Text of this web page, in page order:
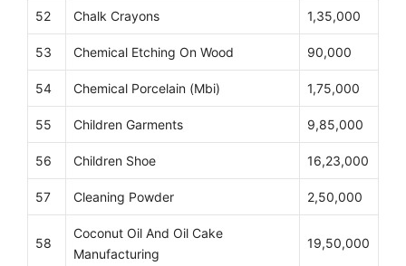
52 Chalk Crayons 1,35,000
53 Chemical Etching On Wood 90,000
54 Chemical Porcelain (Mbi) 1,75,000
55 Children Garments 9,85,000
56 Children Shoe 16,23,000
57 Cleaning Powder 2,50,000
58
Coconut Oil And Oil Cake
Manufacturing
19,50,000